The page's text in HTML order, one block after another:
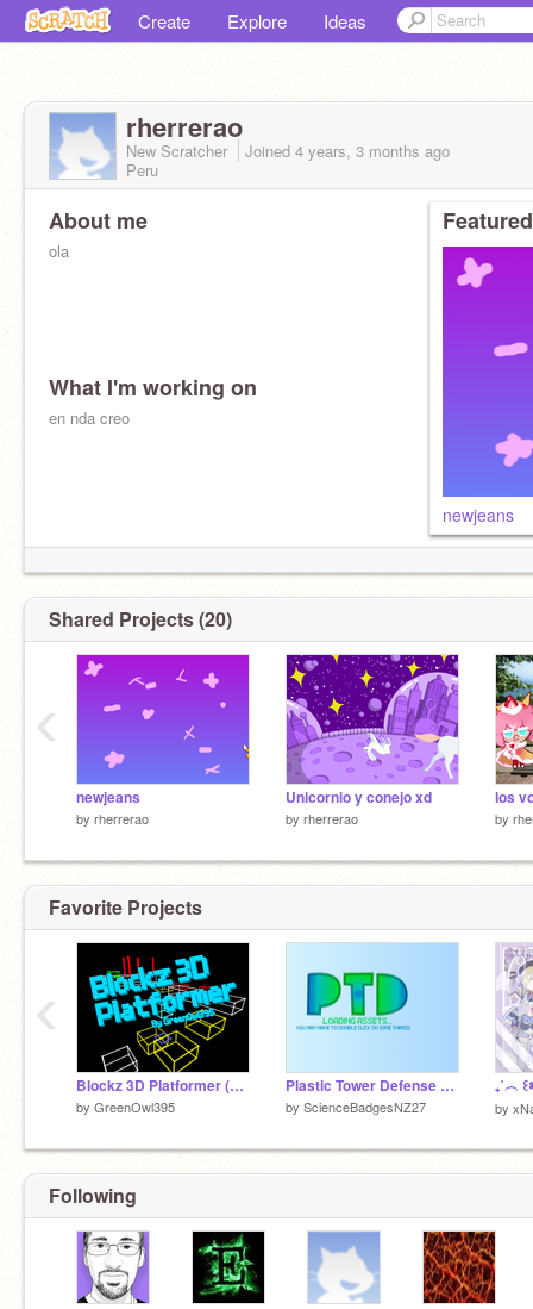
Create Explore Ideas
rherrerao
New Scratcher Joined 4 years, 3 months ago
Peru
About me
ola
What I'm working on
en nda creo
newjeans
Shared Projects (20)
newjeans
by rherrerao
Unicornio y conejo xd
by rherrerao
los
by
‹
Favorite Projects
Blockz 3D Platformer (99.99% Pen)
by GreenOwl395
Plastic Tower Defense V1.2 Selling!!!
by ScienceBadgesNZ27 by
‹
Following